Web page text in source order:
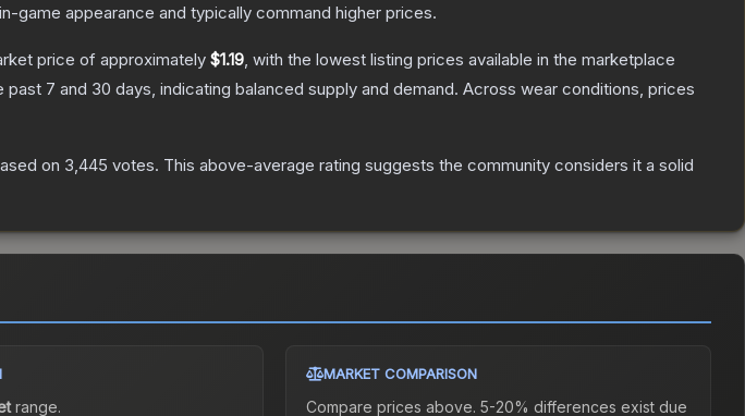
game appearance and typically command higher prices.
price of approximately $1.19, with the lowest listing prices available in the marketplace
7 and 30 days, indicating balanced supply and demand. Across wear conditions, prices
on 3,445 votes. This above-average rating suggests the community considers it a solid
range.
MARKET COMPARISON
Compare prices above. 5-20% differences exist due